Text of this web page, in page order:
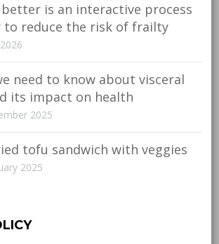
is an interactive process
to reduce the risk of frailty
need to know about visceral
its impact on health
2025
tofu sandwich with veggies
2025